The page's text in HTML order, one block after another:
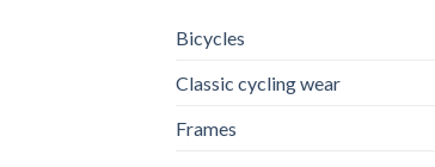
Bicycles
Classic cycling wear
Frames